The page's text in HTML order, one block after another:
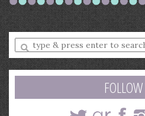
Enter
a
search
query